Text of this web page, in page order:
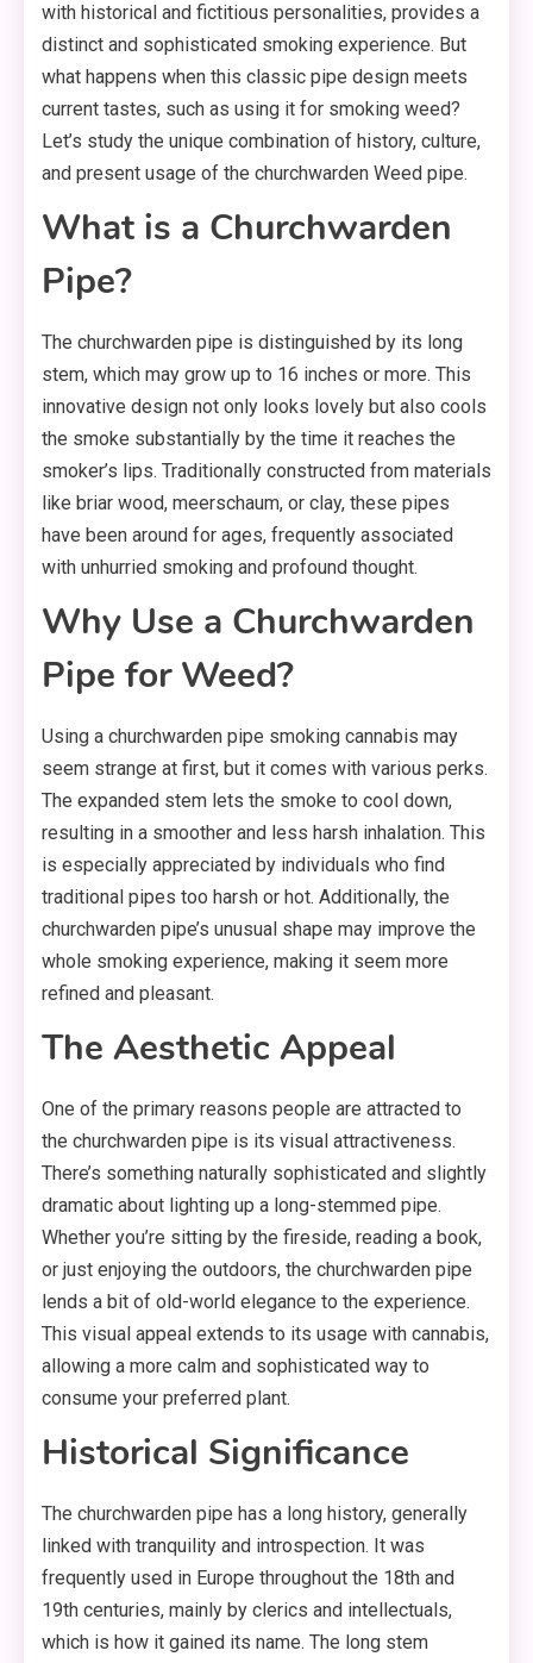
with historical and fictitious personalities, provides a
distinct and sophisticated smoking experience. But
what happens when this classic pipe design meets
current tastes, such as using it for smoking weed?
Let’s study the unique combination of history, culture,
and present usage of the churchwarden Weed pipe.
What is a Churchwarden
Pipe?
The churchwarden pipe is distinguished by its long
stem, which may grow up to 16 inches or more. This
innovative design not only looks lovely but also cools
the smoke substantially by the time it reaches the
smoker’s lips. Traditionally constructed from materials
like briar wood, meerschaum, or clay, these pipes
have been around for ages, frequently associated
with unhurried smoking and profound thought.
Why Use a Churchwarden
Pipe for Weed?
Using a churchwarden pipe smoking cannabis may
seem strange at first, but it comes with various perks.
The expanded stem lets the smoke to cool down,
resulting in a smoother and less harsh inhalation. This
is especially appreciated by individuals who find
traditional pipes too harsh or hot. Additionally, the
churchwarden pipe’s unusual shape may improve the
whole smoking experience, making it seem more
refined and pleasant.
The Aesthetic Appeal
One of the primary reasons people are attracted to
the churchwarden pipe is its visual attractiveness.
There’s something naturally sophisticated and slightly
dramatic about lighting up a long-stemmed pipe.
Whether you’re sitting by the fireside, reading a book,
or just enjoying the outdoors, the churchwarden pipe
lends a bit of old-world elegance to the experience.
This visual appeal extends to its usage with cannabis,
allowing a more calm and sophisticated way to
consume your preferred plant.
Historical Significance
The churchwarden pipe has a long history, generally
linked with tranquility and introspection. It was
frequently used in Europe throughout the 18th and
19th centuries, mainly by clerics and intellectuals,
which is how it gained its name. The long stem